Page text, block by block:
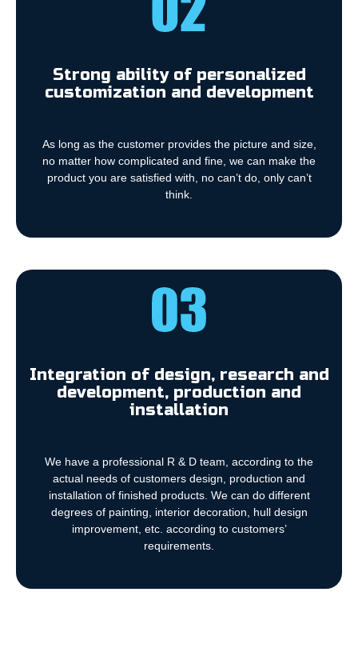
Strong ability of personalized
customization and development
As long as the customer provides the picture and size,
no matter how complicated and fine, we can make the
product you are satisfied with, no can’t do, only can’t
think.
Integration of design, research and
development, production and
installation
We have a professional R & D team, according to the
actual needs of customers design, production and
installation of finished products. We can do different
degrees of painting, interior decoration, hull design
improvement, etc. according to customers’
requirements.